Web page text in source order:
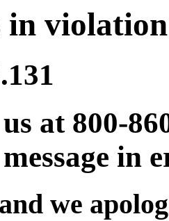
at 800-
in
we